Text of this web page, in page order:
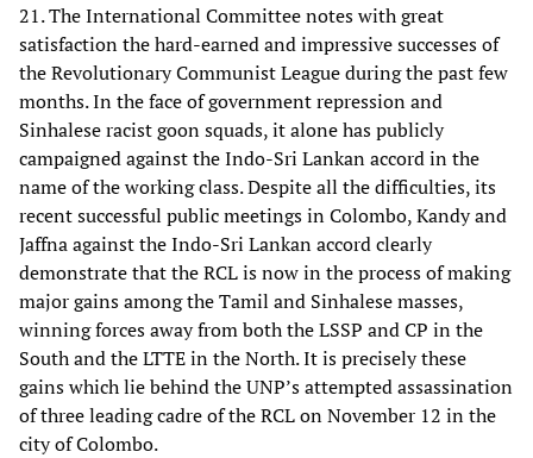
21. The International Committee notes with great
satisfaction the hard-earned and impressive successes of
the Revolutionary Communist League during the past few
months. In the face of government repression and
Sinhalese racist goon squads, it alone has publicly
campaigned against the Indo-Sri Lankan accord in the
name of the working class. Despite all the difficulties, its
recent successful public meetings in Colombo, Kandy and
Jaffna against the Indo-Sri Lankan accord clearly
demonstrate that the RCL is now in the process of making
major gains among the Tamil and Sinhalese masses,
winning forces away from both the LSSP and CP in the
South and the LTTE in the North. It is precisely these
gains which lie behind the UNP’s attempted assassination
of three leading cadre of the RCL on November 12 in the
city of Colombo.